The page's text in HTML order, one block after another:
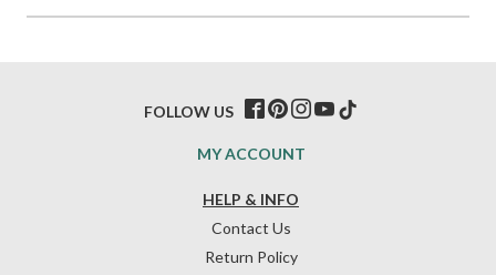
HELP & INFO
Contact Us
Return Policy
MY ACCOUNT
FOLLOW US